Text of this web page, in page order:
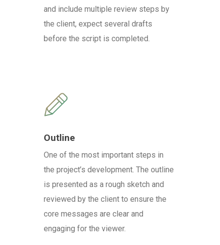
and include multiple review steps by
the client, expect several drafts
before the script is completed.
Outline
One of the most important steps in
the project’s development. The outline
is presented as a rough sketch and
reviewed by the client to ensure the
core messages are clear and
engaging for the viewer.